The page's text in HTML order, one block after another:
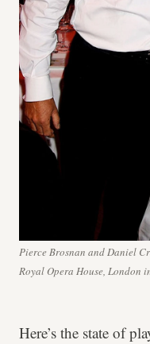
Pierce Brosnan and Daniel
Royal Opera House, London
Here’s the state of